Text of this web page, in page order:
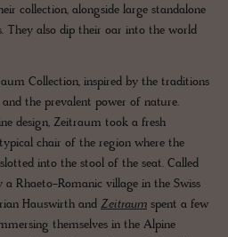
collection, alongside large standalone
They also dip their oar into the world
Collection, inspired by the traditions
the prevalent power of nature.
design, Zeitraum took a fresh
chair of the region where the
into the stool of the seat. Called
Rhaeto-Romanic village in the Swiss
Hauswirth and Zeitraum spent a few
themselves in the Alpine